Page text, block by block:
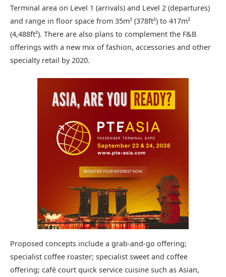
Terminal area on Level 1 (arrivals) and Level 2 (departures)
and range in floor space from 35m² (378ft²) to 417m²
(4,488ft²). There are also plans to complement the F&B
offerings with a new mix of fashion, accessories and other
specialty retail by 2020.
Proposed concepts include a grab-and-go offering;
specialist coffee roaster; specialist sweet and coffee
offering; café court quick service cuisine such as Asian,